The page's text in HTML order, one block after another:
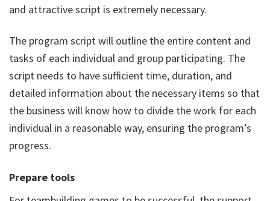
and attractive script is extremely necessary.
The program script will outline the entire content and
tasks of each individual and group participating. The
script needs to have sufficient time, duration, and
detailed information about the necessary items so that
the business will know how to divide the work for each
individual in a reasonable way, ensuring the program’s
progress.
Prepare tools